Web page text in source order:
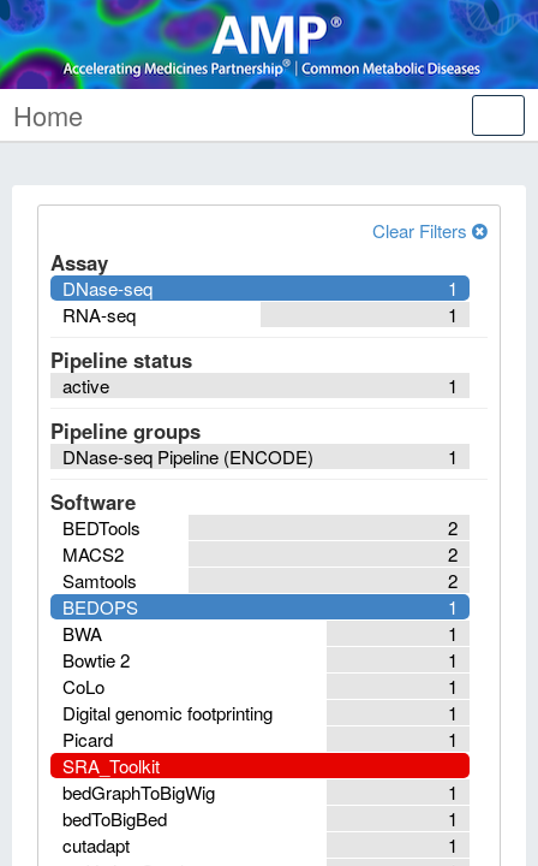
Home
Clear Filters
Assay
1
DNase-seq
1
RNA-seq
Pipeline status
1
active
Pipeline groups
1
DNase-seq Pipeline (ENCODE)
Software
2
BEDTools
2
MACS2
2
Samtools
1
BEDOPS
1
BWA
1
Bowtie 2
1
CoLo
1
Digital genomic footprinting
1
Picard
SRA_Toolkit
1
bedGraphToBigWig
1
bedToBigBed
1
cutadapt